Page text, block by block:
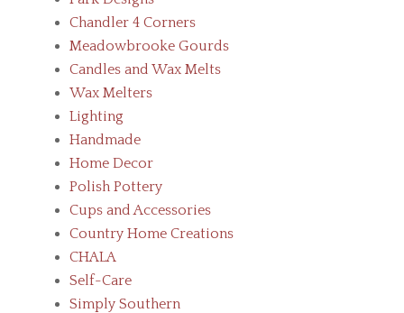
Chandler 4 Corners
Meadowbrooke Gourds
Candles and Wax Melts
Wax Melters
Lighting
Handmade
Home Decor
Polish Pottery
Cups and Accessories
Country Home Creations
CHALA
Self-Care
Simply Southern